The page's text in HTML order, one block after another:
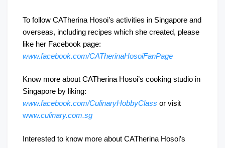
To follow CATherina Hosoi’s activities in Singapore and
overseas, including recipes which she created, please
like her Facebook page:
www.facebook.com/CATherinaHosoiFanPage
Know more about CATherina Hosoi’s cooking studio in
Singapore by liking:
www.facebook.com/CulinaryHobbyClass or visit
www.culinary.com.sg
Interested to know more about CATherina Hosoi’s